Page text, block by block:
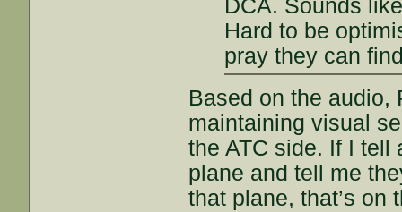
DCA. Sounds
Hard to be
pray they can
Based on the audio,
maintaining visual
the ATC side. If I tell
plane and tell me
that plane, that’s on